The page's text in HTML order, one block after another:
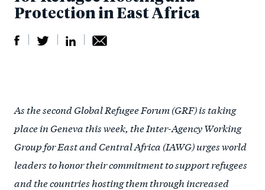
Protection in East Africa
r
e
o
n
F
e
o
n
T
wi
r
e
o
n
Li
by
e
m
ail
As the second Global Refugee Forum (GRF) is taking
place in Geneva this week, the Inter-Agency Working
Group for East and Central Africa (IAWG) urges world
leaders to honor their commitment to support refugees
and the countries hosting them through increased